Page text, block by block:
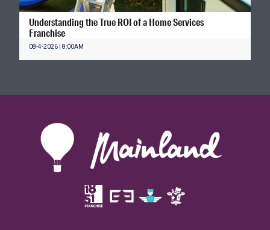
Understanding the True ROI of a Home Services
Franchise
08-4-2026 | 8:00AM